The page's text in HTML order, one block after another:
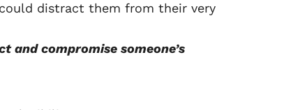
distract them from their very
and compromise someone’s